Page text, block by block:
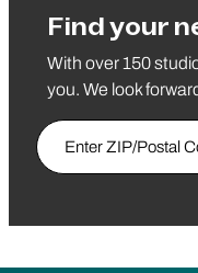
Find your
With over 150
you. We look
Enter ZIP/Postal